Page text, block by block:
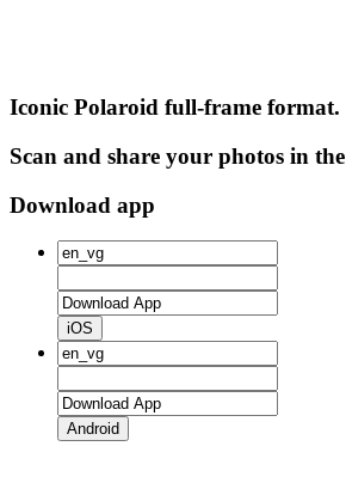
Iconic Polaroid full-frame format.
Scan and share your photos in
Download app
iOS
Android